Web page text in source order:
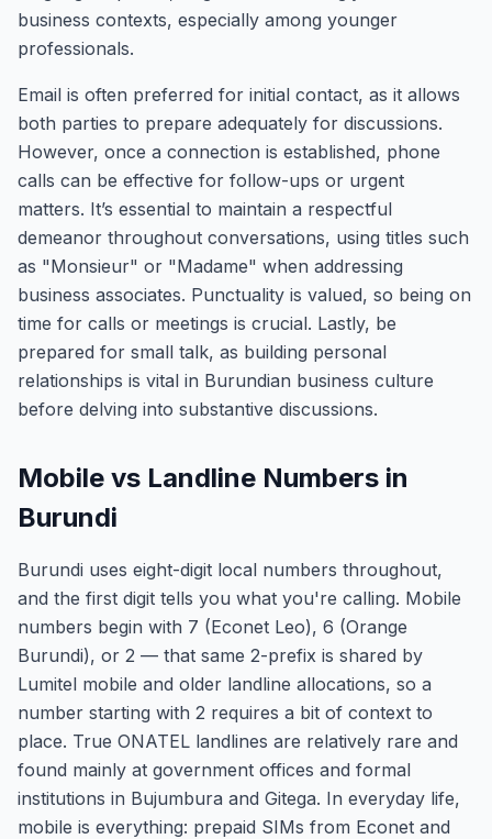
business contexts, especially among younger
professionals.
Email is often preferred for initial contact, as it allows
both parties to prepare adequately for discussions.
However, once a connection is established, phone
calls can be effective for follow-ups or urgent
matters. It’s essential to maintain a respectful
demeanor throughout conversations, using titles such
as "Monsieur" or "Madame" when addressing
business associates. Punctuality is valued, so being on
time for calls or meetings is crucial. Lastly, be
prepared for small talk, as building personal
relationships is vital in Burundian business culture
before delving into substantive discussions.
Mobile vs Landline Numbers in
Burundi
Burundi uses eight-digit local numbers throughout,
and the first digit tells you what you're calling. Mobile
numbers begin with 7 (Econet Leo), 6 (Orange
Burundi), or 2 — that same 2-prefix is shared by
Lumitel mobile and older landline allocations, so a
number starting with 2 requires a bit of context to
place. True ONATEL landlines are relatively rare and
found mainly at government offices and formal
institutions in Bujumbura and Gitega. In everyday life,
mobile is everything: prepaid SIMs from Econet and